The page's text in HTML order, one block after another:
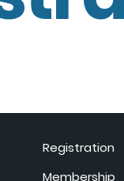
Registration
Membership